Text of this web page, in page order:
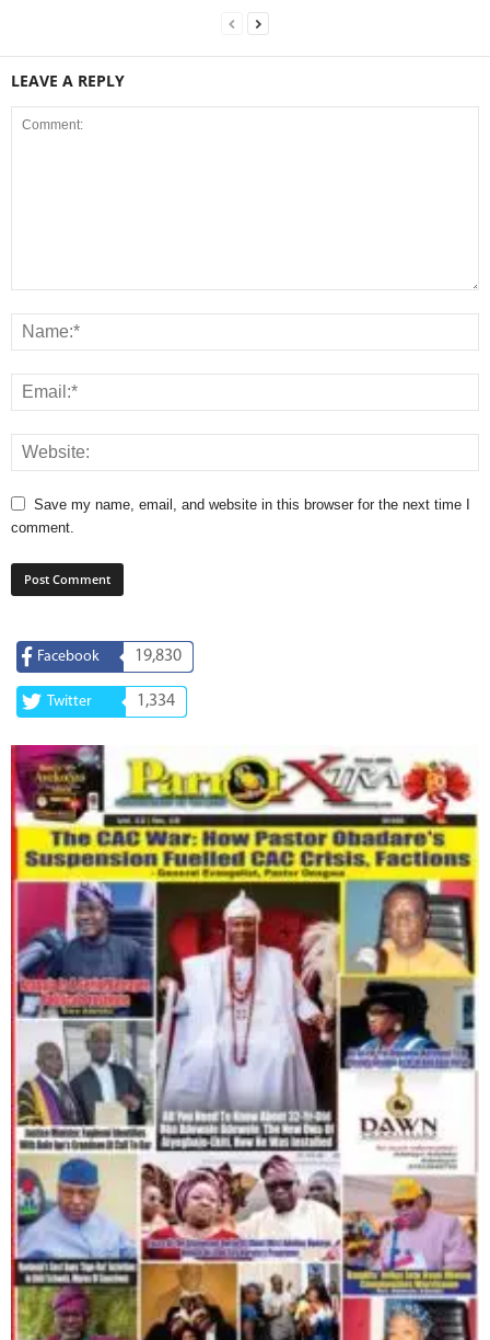
LEAVE A REPLY
Save my name, email, and website in this browser for the next time I
comment.
Facebook 19,830
Twitter 1,334